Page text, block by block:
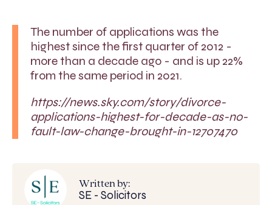
The number of applications was the
highest since the first quarter of 2012 -
more than a decade ago - and is up 22%
from the same period in 2021.
https://news.sky.com/story/divorce-
applications-highest-for-decade-as-no-
fault-law-change-brought-in-12707470
Written by:
SE - Solicitors